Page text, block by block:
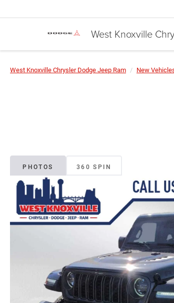
West Knoxville
West Knoxville Chrysler Dodge Jeep Ram New
PHOTOS 360 SPIN